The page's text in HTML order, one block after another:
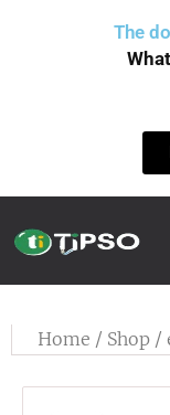
The
Home / Shop /